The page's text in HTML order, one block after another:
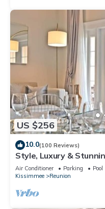
US $256
10.0(100 Reviews)
Style, Luxury &
Air Conditioner Parking
Pool
Kissimmee
Reunion